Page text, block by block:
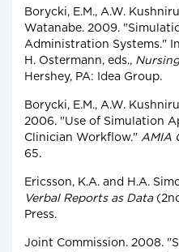
Borycki, E.M., A.W.
Watanabe. 2009.
Administration Systems."
H. Ostermann, eds.,
Hershey, PA: Idea Group.
Borycki, E.M., A.W.
2006. "Use of Simulation
Clinician Workflow." AMIA
65.
Ericsson, K.A. and H.A.
Verbal Reports as Data
Press.
Joint Commission. 2008.